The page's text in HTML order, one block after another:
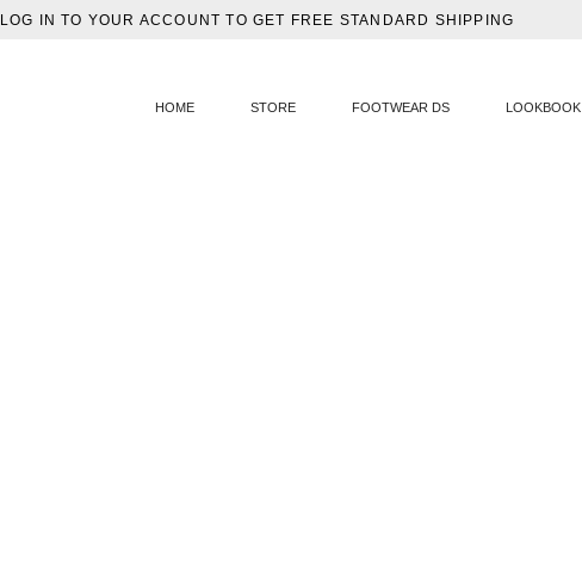
LOG IN TO YOUR ACCOUNT TO GET FREE STANDARD SHIPPING
HOME STORE FOOTWEAR DS LOOKBOOK